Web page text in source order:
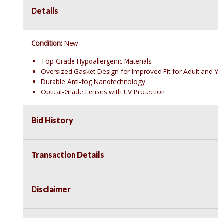
Details
Condition: New
Top-Grade Hypoallergenic Materials
Oversized Gasket Design for Improved Fit for Adult and
Durable Anti-fog Nanotechnology
Optical-Grade Lenses with UV Protection
Bid History
Transaction Details
Disclaimer